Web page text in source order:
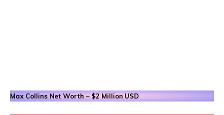
Max Collins Net Worth – $2 MillionUSD